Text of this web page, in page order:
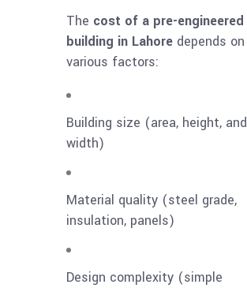
The cost of a pre-engineered
building in Lahore depends on
various factors:
Building size (area, height, and
width)
Material quality (steel grade,
insulation, panels)
Design complexity (simple